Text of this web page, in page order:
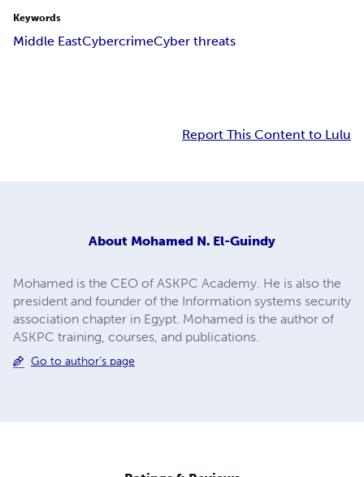
Keywords
Middle EastCybercrimeCyber threats
Report This Content to Lulu
About Mohamed N. El-Guindy
Mohamed is the CEO of ASKPC Academy. He is also the
president and founder of the Information systems security
association chapter in Egypt. Mohamed is the author of
ASKPC training, courses, and publications.
Go to author's page